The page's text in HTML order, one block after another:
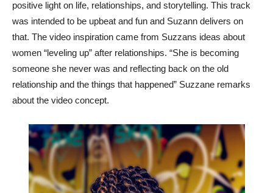
positive light on life, relationships, and storytelling. This track
was intended to be upbeat and fun and Suzann delivers on
that. The video inspiration came from Suzzans ideas about
women “leveling up” after relationships. “She is becoming
someone she never was and reflecting back on the old
relationship and the things that happened” Suzzane remarks
about the video concept.